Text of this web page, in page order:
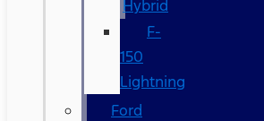
Hybrid
F-
150
Lightning
Ford